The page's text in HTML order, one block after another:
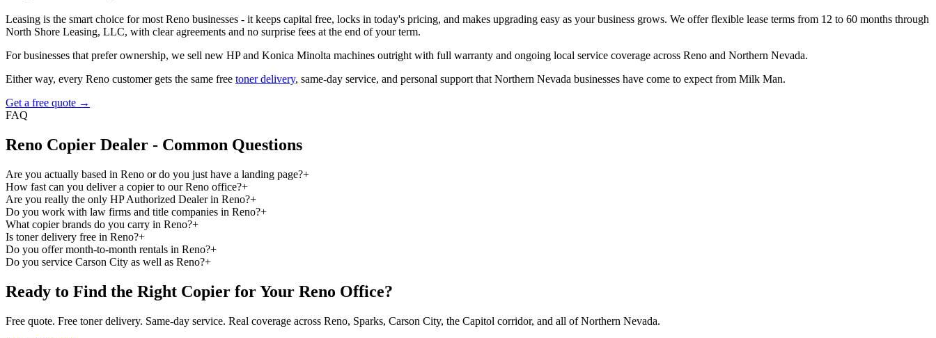
Leasing is the smart choice for most Reno businesses - it keeps capital free, locks in today's pricing, and makes upgrading easy as your business grows. We offer flexible lease terms from 12 to 60 months through
North Shore Leasing, LLC, with clear agreements and no surprise fees at the end of your term.
For businesses that prefer ownership, we sell new HP and Konica Minolta machines outright with full warranty and ongoing local service coverage across Reno and Northern Nevada.
Either way, every Reno customer gets the same free toner delivery, same-day service, and personal support that Northern Nevada businesses have come to expect from Milk Man.
Get a free quote →
FAQ
Reno Copier Dealer - Common Questions
Are you actually based in Reno or do you just have a landing page?+
How fast can you deliver a copier to our Reno office?+
Are you really the only HP Authorized Dealer in Reno?+
Do you work with law firms and title companies in Reno?+
What copier brands do you carry in Reno?+
Is toner delivery free in Reno?+
Do you offer month-to-month rentals in Reno?+
Do you service Carson City as well as Reno?+
Ready to Find the Right Copier for Your Reno Office?
Free quote. Free toner delivery. Same-day service. Real coverage across Reno, Sparks, Carson City, the Capitol corridor, and all of Northern Nevada.